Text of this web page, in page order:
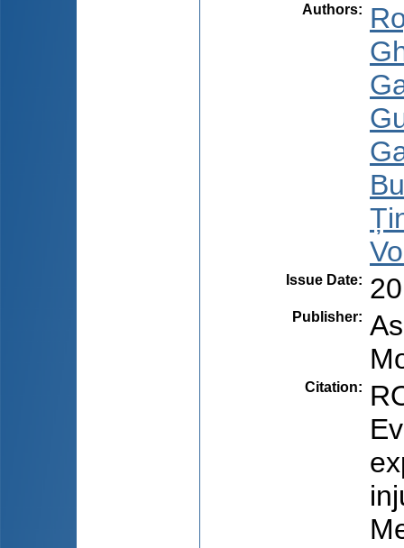
Authors:
Issue Date:
Publisher:
Citation: